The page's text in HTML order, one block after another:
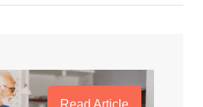
Read Article